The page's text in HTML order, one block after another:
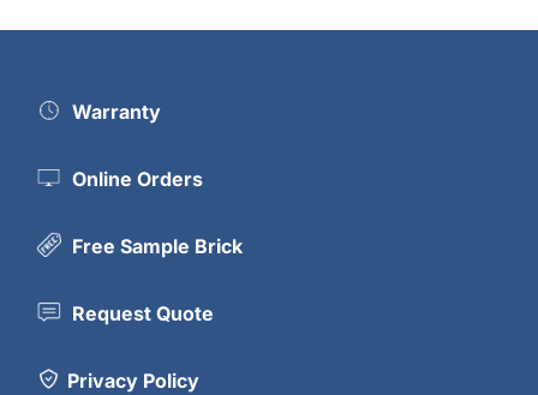
Warranty
Online Orders
Free Sample Brick
Request Quote
Privacy Policy